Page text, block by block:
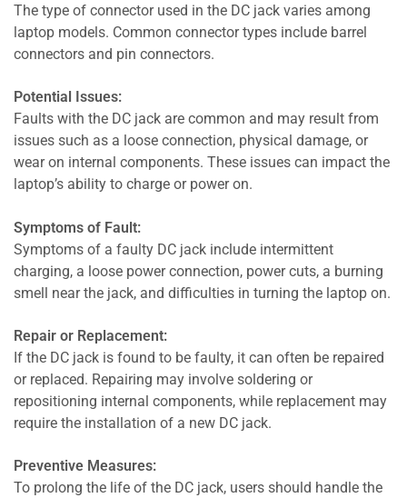
The type of connector used in the DC jack varies among
laptop models. Common connector types include barrel
connectors and pin connectors.
Potential Issues:
Faults with the DC jack are common and may result from
issues such as a loose connection, physical damage, or
wear on internal components. These issues can impact the
laptop’s ability to charge or power on.
Symptoms of Fault:
Symptoms of a faulty DC jack include intermittent
charging, a loose power connection, power cuts, a burning
smell near the jack, and difficulties in turning the laptop on.
Repair or Replacement:
If the DC jack is found to be faulty, it can often be repaired
or replaced. Repairing may involve soldering or
repositioning internal components, while replacement may
require the installation of a new DC jack.
Preventive Measures:
To prolong the life of the DC jack, users should handle the